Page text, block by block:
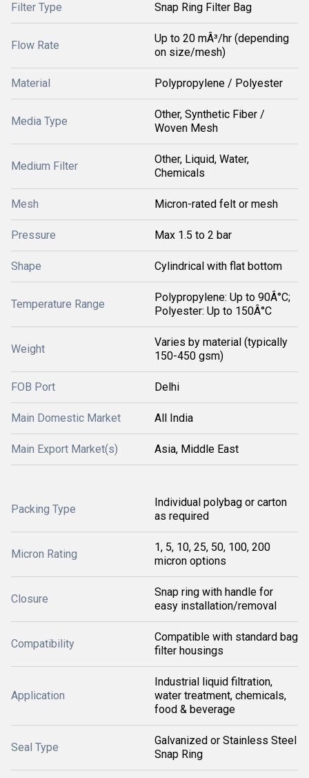
Filter Type Snap Ring Filter Bag
Flow Rate
Up to 20 mÂ³/hr (depending
on size/mesh)
Material Polypropylene / Polyester
Media Type
Other, Synthetic Fiber /
Woven Mesh
Medium Filter
Other, Liquid, Water,
Chemicals
Mesh Micron-rated felt or mesh
Pressure Max 1.5 to 2 bar
Shape Cylindrical with flat bottom
Temperature Range
Polypropylene: Up to 90Â°C;
Polyester: Up to 150Â°C
Weight
Varies by material (typically
150-450 gsm)
FOB Port Delhi
Main Domestic Market All India
Main Export Market(s) Asia, Middle East
Packing Type
Individual polybag or carton
as required
Micron Rating
1, 5, 10, 25, 50, 100, 200
micron options
Closure
Snap ring with handle for
easy installation/removal
Compatibility
Compatible with standard bag
filter housings
Application
Industrial liquid filtration,
water treatment, chemicals,
food & beverage
Seal Type
Galvanized or Stainless Steel
Snap Ring